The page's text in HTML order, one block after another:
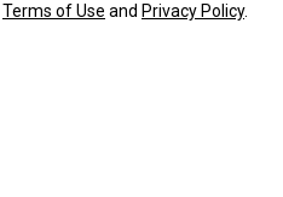
Terms of Use and Privacy Policy.